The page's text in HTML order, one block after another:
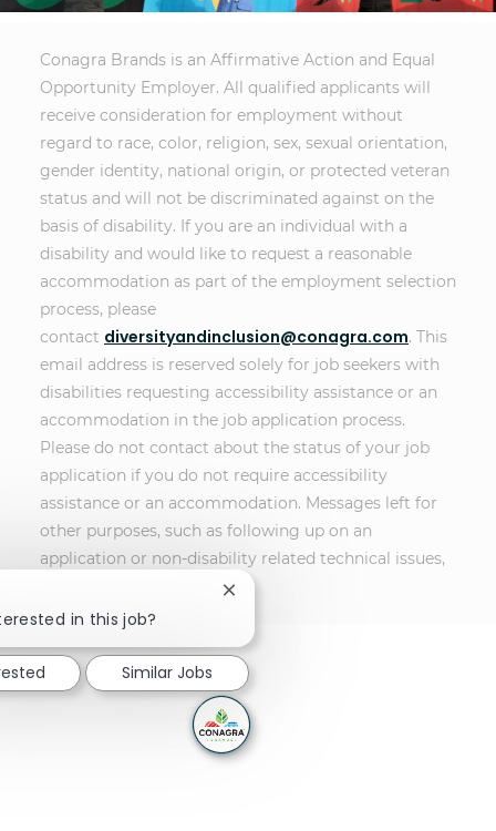
Conagra Brands is an Affirmative Action and Equal
Opportunity Employer. All qualified applicants will
receive consideration for employment without
regard to race, color, religion, sex, sexual orientation,
gender identity, national origin, or protected veteran
status and will not be discriminated against on the
basis of disability. If you are an individual with a
disability and would like to request a reasonable
accommodation as part of the employment selection
process, please
contact diversityandinclusion@conagra.com. This
email address is reserved solely for job seekers with
disabilities requesting accessibility assistance or an
accommodation in the job application process.
Please do not contact about the status of your job
application if you do not require accessibility
assistance or an accommodation. Messages left for
other purposes, such as following up on an
application or non-disability related technical issues,
will not receive a response.
in this job?
Close chatbot notification
Similar Jobs